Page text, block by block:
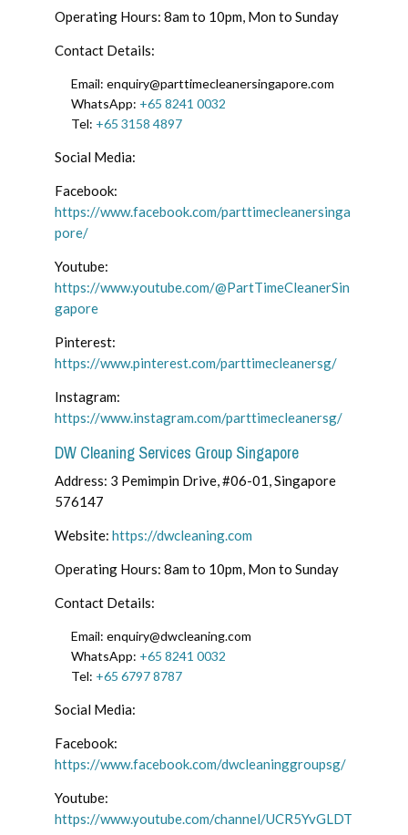
Operating Hours: 8am to 10pm, Mon to Sunday
Contact Details:
Email: enquiry@parttimecleanersingapore.com
WhatsApp: +65 8241 0032
Tel: +65 3158 4897
Social Media:
Facebook:
https://www.facebook.com/parttimecleanersinga
pore/
Youtube:
https://www.youtube.com/@PartTimeCleanerSin
gapore
Pinterest:
https://www.pinterest.com/parttimecleanersg/
Instagram:
https://www.instagram.com/parttimecleanersg/
DW Cleaning Services Group Singapore
Address: 3 Pemimpin Drive, #06-01, Singapore
576147
Website: https://dwcleaning.com
Operating Hours: 8am to 10pm, Mon to Sunday
Contact Details:
Email: enquiry@dwcleaning.com
WhatsApp: +65 8241 0032
Tel: +65 6797 8787
Social Media:
Facebook:
https://www.facebook.com/dwcleaninggroupsg/
Youtube:
https://www.youtube.com/channel/UCR5YvGLDT